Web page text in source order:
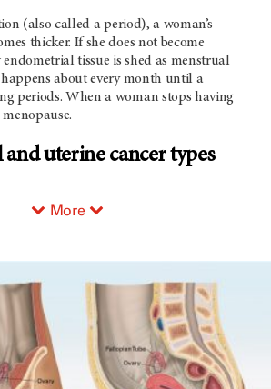
(also called a period), a woman’s
thicker. If she does not become
tissue is shed as menstrual
about every month until a
periods. When a woman stops having
uterine cancer types
More